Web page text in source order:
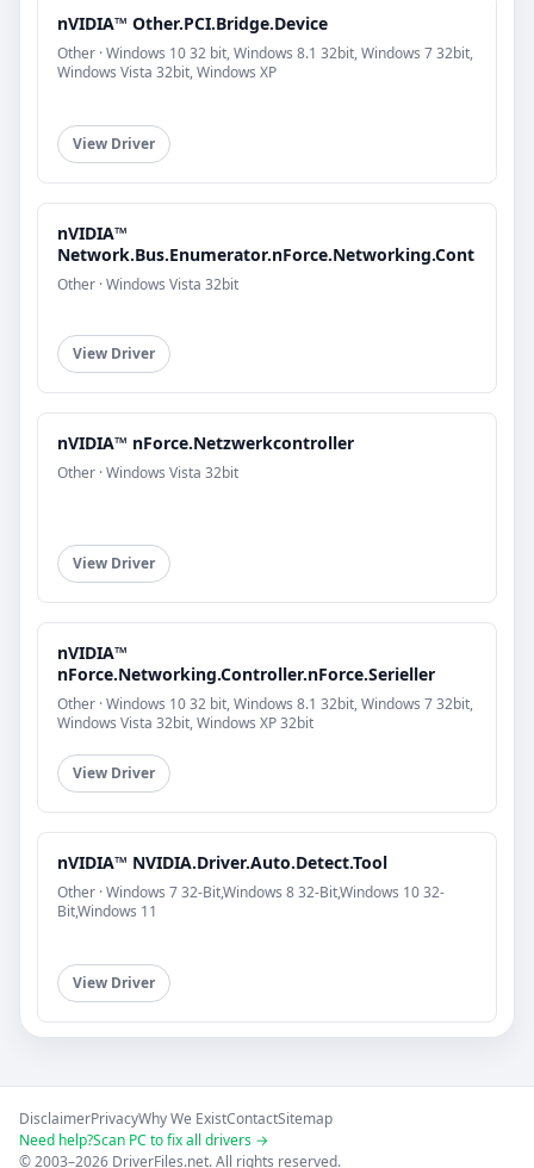
nVIDIA™ Other.PCI.Bridge.Device
Other · Windows 10 32 bit, Windows 8.1 32bit, Windows 7 32bit,
Windows Vista 32bit, Windows XP
View Driver
nVIDIA™
Network.Bus.Enumerator.nForce.Networking.Cont
Other · Windows Vista 32bit
View Driver
nVIDIA™ nForce.Netzwerkcontroller
Other · Windows Vista 32bit
View Driver
nVIDIA™
nForce.Networking.Controller.nForce.Serieller
Other · Windows 10 32 bit, Windows 8.1 32bit, Windows 7 32bit,
Windows Vista 32bit, Windows XP 32bit
View Driver
nVIDIA™ NVIDIA.Driver.Auto.Detect.Tool
Other · Windows 7 32-Bit,Windows 8 32-Bit,Windows 10 32-
Bit,Windows 11
View Driver
DisclaimerPrivacyWhy We ExistContactSitemap
Need help?Scan PC to fix all drivers →
© 2003–2026 DriverFiles.net. All rights reserved.